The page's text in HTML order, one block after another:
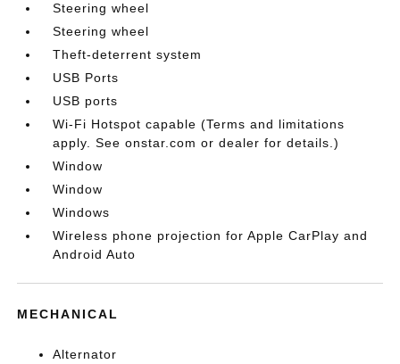
Steering wheel
Steering wheel
Theft-deterrent system
USB Ports
USB ports
Wi-Fi Hotspot capable (Terms and limitations
apply. See onstar.com or dealer for details.)
Window
Window
Windows
Wireless phone projection for Apple CarPlay and
Android Auto
MECHANICAL
Alternator